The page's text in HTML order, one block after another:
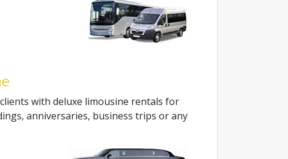
with deluxe limousine rentals for
anniversaries, business trips or any